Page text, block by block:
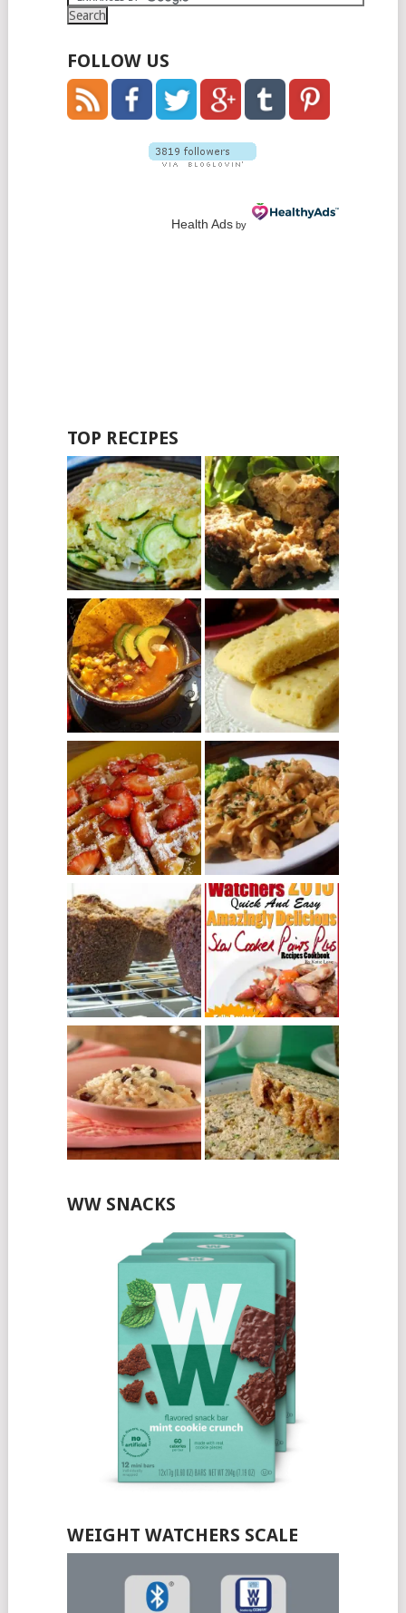
FOLLOW US
Health Adsby
TOP RECIPES
WW SNACKS
WEIGHT WATCHERS SCALE